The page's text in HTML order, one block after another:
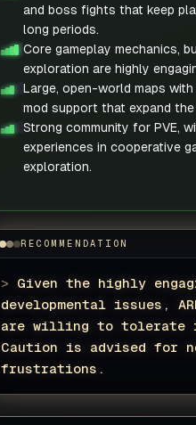
and boss fights that keep
long periods.
Core gameplay mechanics,
exploration are highly
Large, open-world maps
mod support that expand the
Strong community for PVE,
experiences in cooperative
exploration.
RECOMMENDATION
> Given the highly
developmental issues,
are willing to tolerate
Caution is advised for
frustrations.